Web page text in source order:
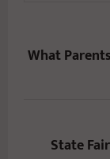
What
State